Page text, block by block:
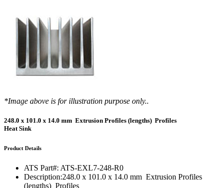
*Image above is for illustration purpose only..
248.0 x 101.0 x 14.0 mm Extrusion Profiles (lengths) Profiles
Heat Sink
Product Details
ATS Part#: ATS-EXL7-248-R0
Description:248.0 x 101.0 x 14.0 mm Extrusion Profiles
(lengths) Profiles